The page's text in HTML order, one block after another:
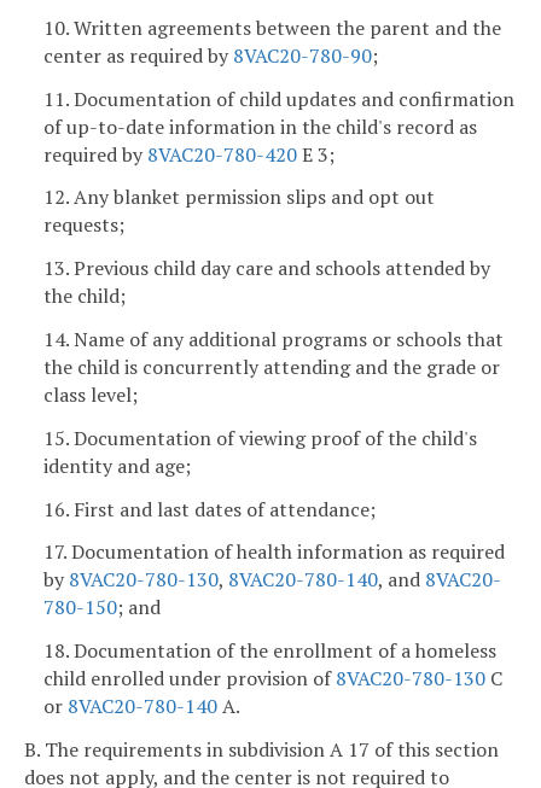
10. Written agreements between the parent and the
center as required by 8VAC20-780-90;
11. Documentation of child updates and confirmation
of up-to-date information in the child's record as
required by 8VAC20-780-420E 3;
12. Any blanket permission slips and opt out
requests;
13. Previous child day care and schools attended by
the child;
14. Name of any additional programs or schools that
the child is concurrently attending and the grade or
class level;
15. Documentation of viewing proof of the child's
identity and age;
16. First and last dates of attendance;
17. Documentation of health information as required
by 8VAC20-780-130, 8VAC20-780-140, and 8VAC20-
780-150; and
18. Documentation of the enrollment of a homeless
child enrolled under provision of8VAC20-780-130 C
or 8VAC20-780-140A.
B. The requirements in subdivision A 17 of this section
does not apply, and the center is not required to